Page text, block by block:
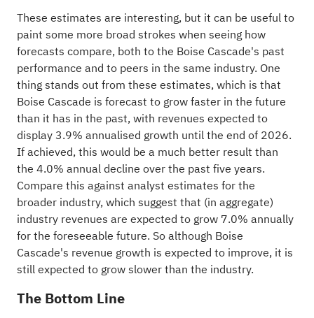
These estimates are interesting, but it can be useful to
paint some more broad strokes when seeing how
forecasts compare, both to the Boise Cascade's past
performance and to peers in the same industry. One
thing stands out from these estimates, which is that
Boise Cascade is forecast to grow faster in the future
than it has in the past, with revenues expected to
display 3.9% annualised growth until the end of 2026.
If achieved, this would be a much better result than
the 4.0% annual decline over the past five years.
Compare this against analyst estimates for the
broader industry, which suggest that (in aggregate)
industry revenues are expected to grow 7.0% annually
for the foreseeable future. So although Boise
Cascade's revenue growth is expected to improve, it is
still expected to grow slower than the industry.
The Bottom Line